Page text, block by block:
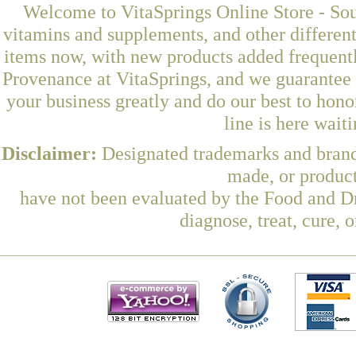
Welcome to VitaSprings Online Store -
vitamins and supplements, and other
items now, with new products added
Provenance at VitaSprings, and we
your business greatly and do our best to
line is here
Disclaimer: Designated trademarks and
made, or
have not been evaluated by the Food and
diagnose, treat, cure,